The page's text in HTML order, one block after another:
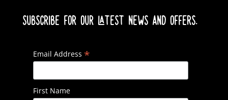
SUBSCRIBE FOR OUR LATEST NEWS AND OFFERS.
Email Address *
First Name